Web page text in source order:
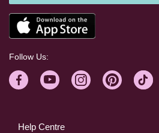
Help Centre
Follow Us: